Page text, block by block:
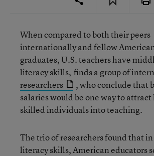
When compared to both their peers
internationally and fellow
graduates, U.S. teachers have
literacy skills, finds a group of
researchers
, who conclude that
salaries would be one way to
skilled individuals into teaching.
The trio of researchers found that
literacy skills, American educators